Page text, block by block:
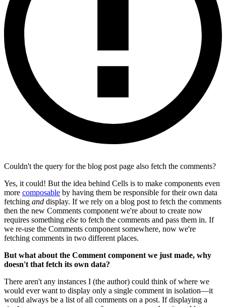
Couldn't the query for the blog post page also fetch the comments?
Yes, it could! But the idea behind Cells is to make components even
more composable by having them be responsible for their own data
fetching and display. If we rely on a blog post to fetch the comments
then the new Comments component we're about to create now
requires something else to fetch the comments and pass them in. If
we re-use the Comments component somewhere, now we're
fetching comments in two different places.
But what about the Comment component we just made, why
doesn't that fetch its own data?
There aren't any instances I (the author) could think of where we
would ever want to display only a single comment in isolation—it
would always be a list of all comments on a post. If displaying a